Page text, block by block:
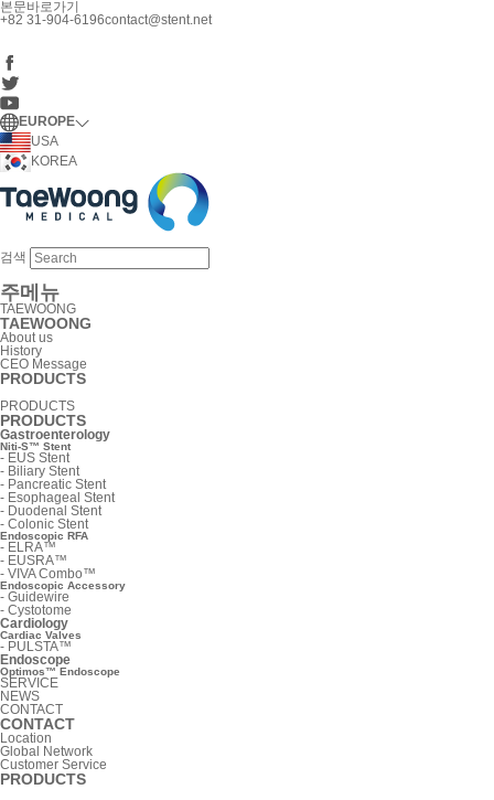
본문바로가기
+82 31-904-6196contact@stent.net
EUROPE
USA
KOREA
검색
주메뉴
TAEWOONG
TAEWOONG
About us
History
CEO Message
PRODUCTS
PRODUCTS
PRODUCTS
Gastroenterology
Niti-S™ Stent
- EUS Stent
- Biliary Stent
- Pancreatic Stent
- Esophageal Stent
- Duodenal Stent
- Colonic Stent
Endoscopic RFA
- ELRA™
- EUSRA™
- VIVA Combo™
Endoscopic Accessory
- Guidewire
- Cystotome
Cardiology
Cardiac Valves
- PULSTA™
Endoscope
Optimos™ Endoscope
SERVICE
NEWS
CONTACT
CONTACT
Location
Global Network
Customer Service
PRODUCTS